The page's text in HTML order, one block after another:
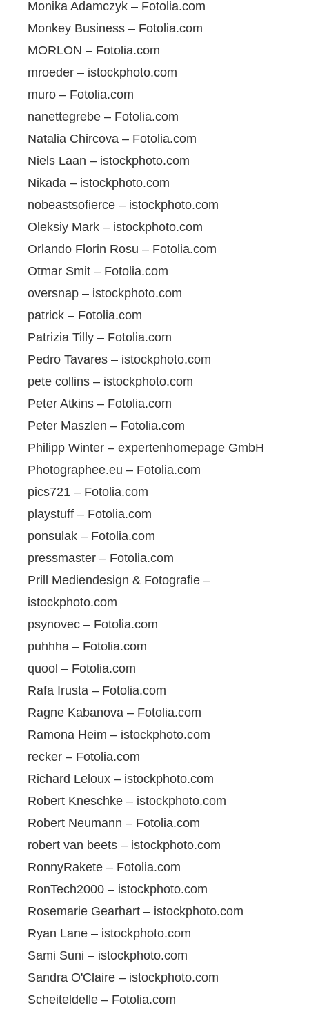
Monika Adamczyk – Fotolia.com
Monkey Business – Fotolia.com
MORLON – Fotolia.com
mroeder – istockphoto.com
muro – Fotolia.com
nanettegrebe – Fotolia.com
Natalia Chircova – Fotolia.com
Niels Laan – istockphoto.com
Nikada – istockphoto.com
nobeastsofierce – istockphoto.com
Oleksiy Mark – istockphoto.com
Orlando Florin Rosu – Fotolia.com
Otmar Smit – Fotolia.com
oversnap – istockphoto.com
patrick – Fotolia.com
Patrizia Tilly – Fotolia.com
Pedro Tavares – istockphoto.com
pete collins – istockphoto.com
Peter Atkins – Fotolia.com
Peter Maszlen – Fotolia.com
Philipp Winter – expertenhomepage GmbH
Photographee.eu – Fotolia.com
pics721 – Fotolia.com
playstuff – Fotolia.com
ponsulak – Fotolia.com
pressmaster – Fotolia.com
Prill Mediendesign & Fotografie –
istockphoto.com
psynovec – Fotolia.com
puhhha – Fotolia.com
quool – Fotolia.com
Rafa Irusta – Fotolia.com
Ragne Kabanova – Fotolia.com
Ramona Heim – istockphoto.com
recker – Fotolia.com
Richard Leloux – istockphoto.com
Robert Kneschke – istockphoto.com
Robert Neumann – Fotolia.com
robert van beets – istockphoto.com
RonnyRakete – Fotolia.com
RonTech2000 – istockphoto.com
Rosemarie Gearhart – istockphoto.com
Ryan Lane – istockphoto.com
Sami Suni – istockphoto.com
Sandra O'Claire – istockphoto.com
Scheiteldelle – Fotolia.com